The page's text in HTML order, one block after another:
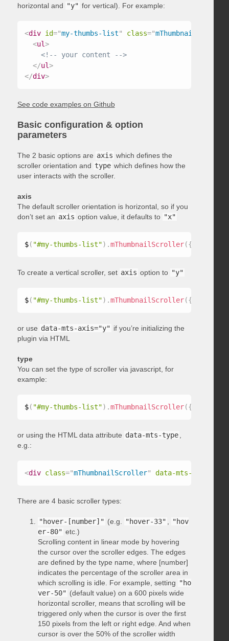
horizontal and "y" for vertical). For example:
<div id="my-thumbs-list" class="mThumbnailScroller
<ul>
<!-- your content -->
</ul>
</div>
See code examples on Github
Basic configuration & option
parameters
The 2 basic options are axis which defines the
scroller orientation and type which defines how the
user interacts with the scroller.
axis
The default scroller orientation is horizontal, so if you
don’t set an axis option value, it defaults to "x"
$( "#my-thumbs-list") .mThumbnailScroller({
To create a vertical scroller, set axis option to "y"
$( "#my-thumbs-list") .mThumbnailScroller({
or use data-mts-axis="y" if you’re initializing the
plugin via HTML
type
You can set the type of scroller via javascript, for
example:
$( "#my-thumbs-list") .mThumbnailScroller({
or using the HTML data attribute data-mts-type ,
e.g.:
<div class="mThumbnailScroller" data-mts-type
There are 4 basic scroller types:
"hover-[number]" (e.g. "hover-33" , "hov
er-80" etc.)
Scrolling content in linear mode by hovering
the cursor over the scroller edges. The edges
are defined by the type name, where [number]
indicates the percentage of the scroller area in
which scrolling is idle. For example, setting "ho
ver-50" (default value) on a 600 pixels wide
horizontal scroller, means that scrolling will be
triggered only when the cursor is over the first
150 pixels from the left or right edge. And when
cursor is over the 50% of the scroller width